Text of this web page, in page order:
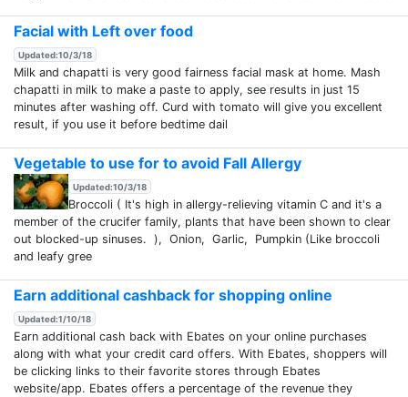
Facial with Left over food
Updated:10/3/18
Milk and chapatti is very good fairness facial mask at home. Mash
chapatti in milk to make a paste to apply, see results in just 15
minutes after washing off. Curd with tomato will give you excellent
result, if you use it before bedtime dail
Vegetable to use for to avoid Fall Allergy
Updated:10/3/18
Broccoli ( It's high in allergy-relieving vitamin C and it's a
member of the crucifer family, plants that have been shown to clear
out blocked-up sinuses. ), Onion, Garlic, Pumpkin (Like broccoli
and leafy gree
Earn additional cashback for shopping online
Updated:1/10/18
Earn additional cash back with Ebates on your online purchases
along with what your credit card offers. With Ebates, shoppers will
be clicking links to their favorite stores through Ebates
website/app. Ebates offers a percentage of the revenue they